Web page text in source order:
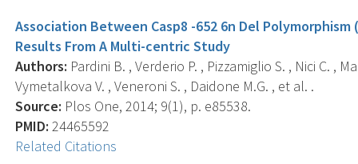
Association Between Casp8 -652 6n Del Polymorphism
Results From A Multi-centric Study
Authors: Pardini B. , Verderio P. , Pizzamiglio S. , Nici C. ,
Vymetalkova V. , Veneroni S. , Daidone M.G. , et al. .
Source: Plos One, 2014; 9(1), p. e85538.
PMID: 24465592
Related Citations